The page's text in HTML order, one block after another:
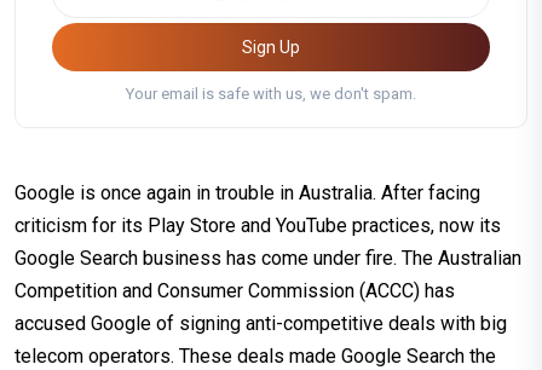
Sign Up
Your email is safe with us, we don't spam.
Google is once again in trouble in Australia. After facing
criticism for its Play Store and YouTube practices, now its
Google Search business has come under fire. The Australian
Competition and Consumer Commission (ACCC) has
accused Google of signing anti-competitive deals with big
telecom operators. These deals made Google Search the